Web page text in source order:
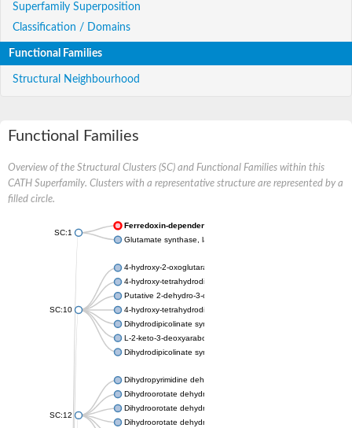
Superfamily Superposition
Classification / Domains
Functional Families
Structural Neighbourhood
Functional Families
Overview of the Structural Clusters (SC) and Functional Families within this
CATH Superfamily. Clusters with a representative structure are represented by a
filled circle.
SC:1
Ferredoxin-dependent glutamate synthase, chloroplastic
Glutamate synthase, large subunit
SC:10
4-hydroxy-2-oxoglutarate aldolase, mitochondrial isoform X1
4-hydroxy-tetrahydrodipicolinate synthase 2, chloroplastic
Putative 2-dehydro-3-deoxy-D-gluconate aldolase YagE
4-hydroxy-tetrahydrodipicolinate synthase
Dihydrodipicolinate synthase DapA
L-2-keto-3-deoxyarabonate dehydratase
Dihydrodipicolinate synthase/N-acetylneuraminate lyase
SC:12
Dihydropyrimidine dehydrogenase [NADP(+)]
Dihydroorotate dehydrogenase (quinone)
Dihydroorotate dehydrogenase (quinone), mitochondrial
Dihydroorotate dehydrogenase (quinone)